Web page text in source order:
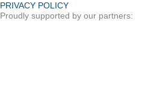
PRIVACY POLICY
Proudly supported by our partners: